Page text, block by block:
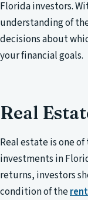
Florida investors.
understanding of
decisions about
your financial goals.
Real
Real estate is one
investments in
returns, investors
condition of the